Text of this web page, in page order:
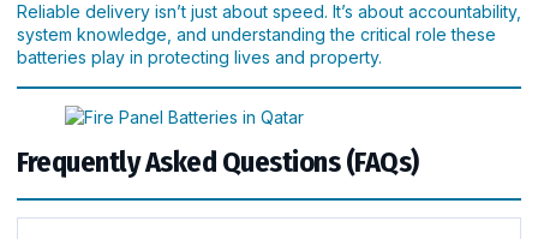
Reliable delivery isn’t just about speed. It’s about accountability,
system knowledge, and understanding the critical role these
batteries play in protecting lives and property.
Frequently Asked Questions (FAQs)